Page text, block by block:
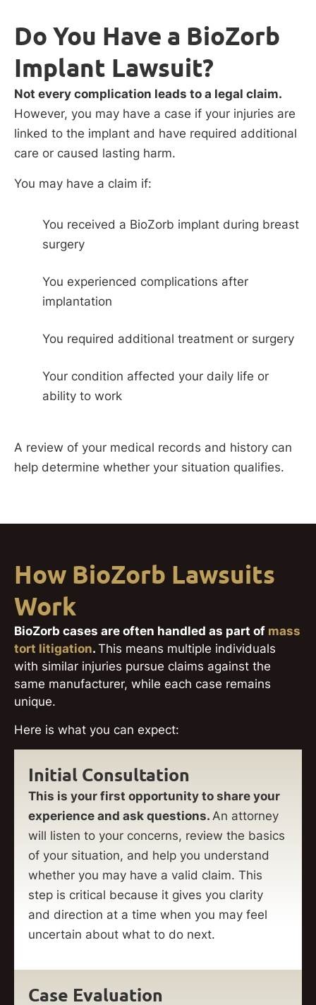
Do You Have a BioZorb
Implant Lawsuit?
Not every complication leads to a legal claim.
However, you may have a case if your injuries are
linked to the implant and have required additional
care or caused lasting harm.
You may have a claim if:
You received a BioZorb implant during breast
surgery
You experienced complications after
implantation
You required additional treatment or surgery
Your condition affected your daily life or
ability to work
A review of your medical records and history can
help determine whether your situation qualifies.
How BioZorb Lawsuits
Work
BioZorb cases are often handled as part of mass
tort litigation. This means multiple individuals
with similar injuries pursue claims against the
same manufacturer, while each case remains
unique.
Here is what you can expect:
Initial Consultation
This is your first opportunity to share your
experience and ask questions. An attorney
will listen to your concerns, review the basics
of your situation, and help you understand
whether you may have a valid claim. This
step is critical because it gives you clarity
and direction at a time when you may feel
uncertain about what to do next.
Case Evaluation